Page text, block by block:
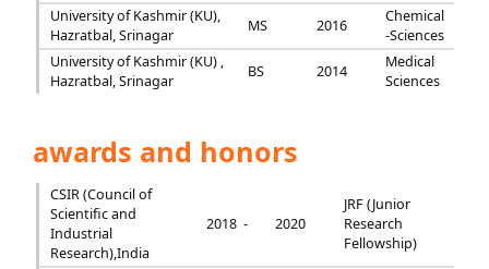
University of Kashmir (KU),
Hazratbal, Srinagar
MS 2016
Chemical
-Sciences
University of Kashmir (KU) ,
Hazratbal, Srinagar
BS 2014
Medical
Sciences
awards and honors
CSIR (Council of
Scientific and
Industrial
Research),India
2018 - 2020
JRF (Junior
Research
Fellowship)